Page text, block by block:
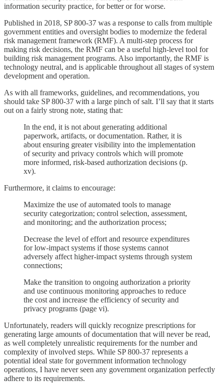
information security practice, for better or for worse.
Published in 2018, SP 800-37 was a response to calls from multiple
government entities and oversight bodies to modernize the federal
risk management framework (RMF). A multi-step process for
making risk decisions, the RMF can be a useful high-level tool for
building risk management programs. Also importantly, the RMF is
technology neutral, and is applicable throughout all stages of system
development and operation.
As with all frameworks, guidelines, and recommendations, you
should take SP 800-37 with a large pinch of salt. I’ll say that it starts
out on a fairly strong note, stating that:
In the end, it is not about generating additional
paperwork, artifacts, or documentation. Rather, it is
about ensuring greater visibility into the implementation
of security and privacy controls which will promote
more informed, risk-based authorization decisions (p.
xv).
Furthermore, it claims to encourage:
Maximize the use of automated tools to manage
security categorization; control selection, assessment,
and monitoring; and the authorization process;
Decrease the level of effort and resource expenditures
for low-impact systems if those systems cannot
adversely affect higher-impact systems through system
connections;
Make the transition to ongoing authorization a priority
and use continuous monitoring approaches to reduce
the cost and increase the efficiency of security and
privacy programs (page vi).
Unfortunately, readers will quickly recognize prescriptions for
generating large amounts of documentation that will never be read,
as well completely unrealistic requirements for the number and
complexity of involved steps. While SP 800-37 represents a
potential ideal state for government information technology
operations, I have never seen any government organization perfectly
adhere to its requirements.